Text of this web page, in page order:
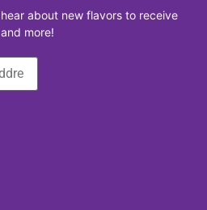
about new flavors to receive
more!